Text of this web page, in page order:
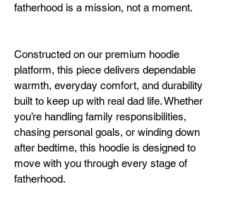
fatherhood is a mission, not a moment.
Constructed on our premium hoodie
platform, this piece delivers dependable
warmth, everyday comfort, and durability
built to keep up with real dad life. Whether
you’re handling family responsibilities,
chasing personal goals, or winding down
after bedtime, this hoodie is designed to
move with you through every stage of
fatherhood.